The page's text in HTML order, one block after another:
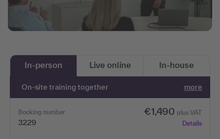
In-person Live online In-house
On-site training together more
Booking number
3229
€1,490 plus VAT
Details